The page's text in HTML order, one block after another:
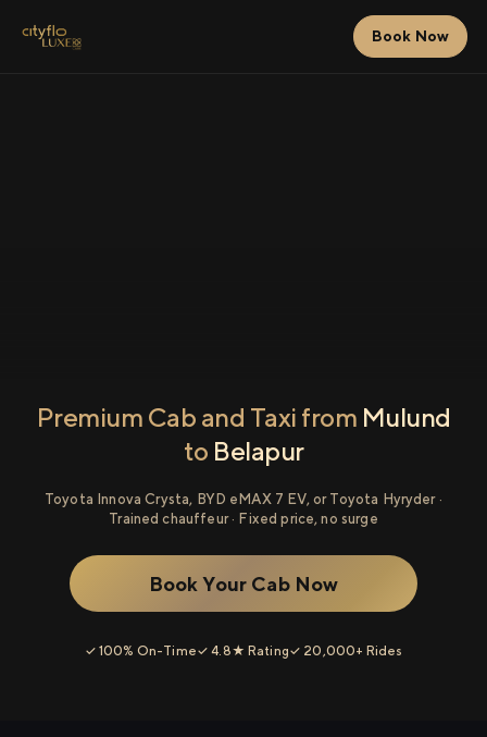
Book Now
Premium Cab and Taxi from Mulund
to Belapur
Toyota Innova Crysta, BYD eMAX 7 EV, or Toyota Hyryder ·
Trained chauffeur · Fixed price, no surge
Book Your Cab Now
✓ 100% On-Time✓ 4.8★ Rating✓ 20,000+ Rides